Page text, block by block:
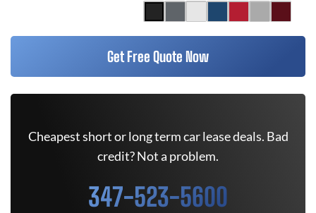
Get Free Quote Now
Cheapest short or long term car lease deals. Bad
credit? Not a problem.
347-523-5600